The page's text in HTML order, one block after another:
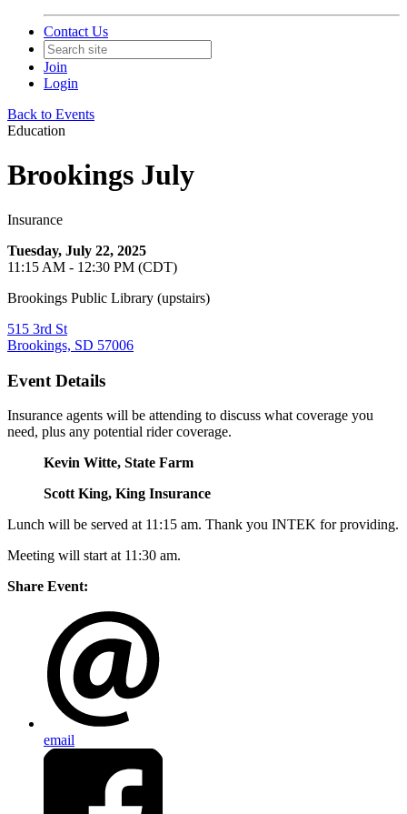
Contact Us
Join
Login
Back to Events
Education
Brookings July
Insurance
Tuesday, July 22, 2025
11:15 AM - 12:30 PM (CDT)
Brookings Public Library (upstairs)
515 3rd St
Brookings, SD 57006
Event Details
Insurance agents will be attending to discuss what coverage you
need, plus any potential rider coverage.
Kevin Witte, State Farm
Scott King, King Insurance
Lunch will be served at 11:15 am. Thank you INTEK for providing.
Meeting will start at 11:30 am.
Share Event:
email